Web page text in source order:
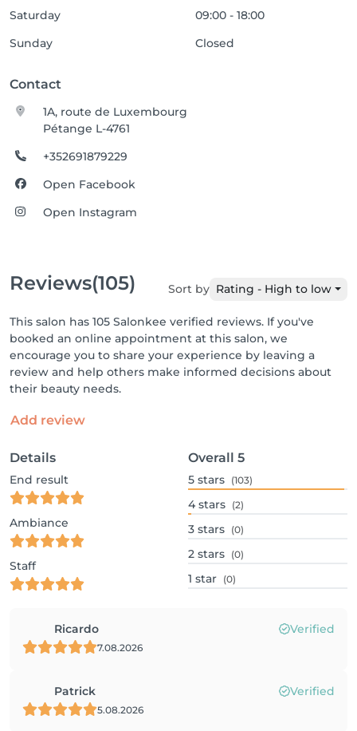
Saturday
09:00 - 18:00
Sunday
Closed
Contact
1A, route de Luxembourg
Pétange L-4761
+352691879229
Open Facebook
Open Instagram
Reviews(105) Sort by Rating - High to low
This salon has 105 Salonkee verified reviews. If you've
booked an online appointment at this salon, we
encourage you to share your experience by leaving a
review and help others make informed decisions about
their beauty needs.
Add review
Details
End result
Ambiance
Staff
Overall 5
5 stars (103)
4 stars (2)
3 stars (0)
2 stars (0)
1 star (0)
Ricardo Verified
7.08.2026
Patrick Verified
5.08.2026